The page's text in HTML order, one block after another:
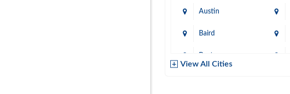
Austin
Baird
Baytown
View All Cities